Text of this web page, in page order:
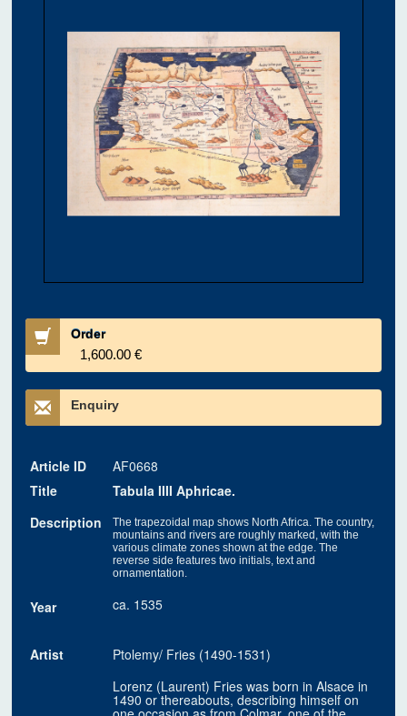
Order
1,600.00 €
Enquiry
Article ID
AF0668
Title
Tabula IIII Aphricae.
Description
The trapezoidal map shows North Africa. The country,
mountains and rivers are roughly marked, with the
various climate zones shown at the edge. The
reverse side features two initials, text and
ornamentation.
Year ca. 1535
Artist
Ptolemy/ Fries (1490-1531)
Lorenz (Laurent) Fries was born in Alsace in
1490 or thereabouts, describing himself on